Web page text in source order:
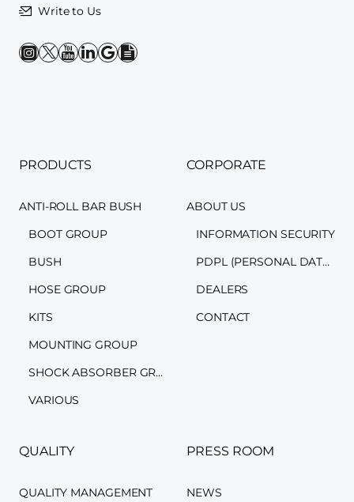
Write to Us
PRODUCTS
ANTI-ROLL BAR BUSH
BOOT GROUP
BUSH
HOSE GROUP
KITS
MOUNTING GROUP
SHOCK ABSORBER GROUP
VARIOUS
CORPORATE
ABOUT US
INFORMATION SECURITY
PDPL (PERSONAL DATA PROTECTION LAW)
DEALERS
CONTACT
QUALITY
QUALITY MANAGEMENT
PRESS ROOM
NEWS